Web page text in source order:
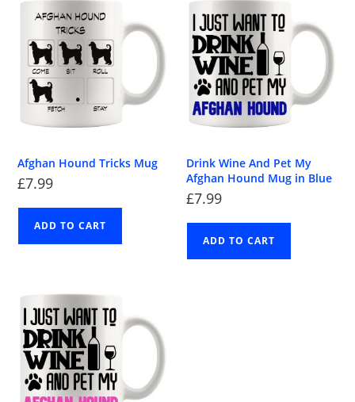
Afghan Hound Tricks Mug
£7.99
ADD TO CART
Drink Wine And Pet My
Afghan Hound Mug in Blue
£7.99
ADD TO CART